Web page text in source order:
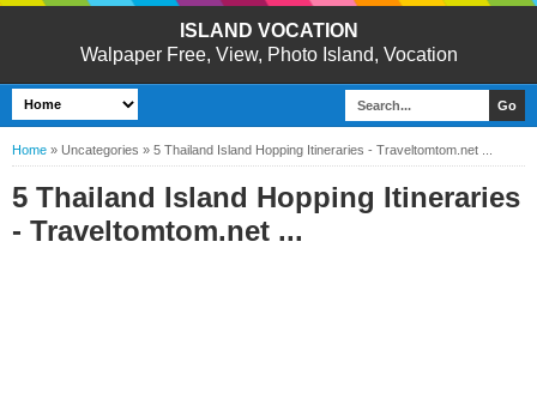
ISLAND VOCATION
Walpaper Free, View, Photo Island, Vocation
Home » Uncategories » 5 Thailand Island Hopping Itineraries - Traveltomtom.net ...
5 Thailand Island Hopping Itineraries
- Traveltomtom.net ...